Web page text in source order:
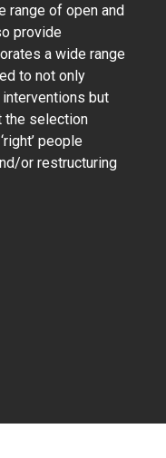
range of open and
provide
a wide range
to not only
but
the selection
people
or restructuring